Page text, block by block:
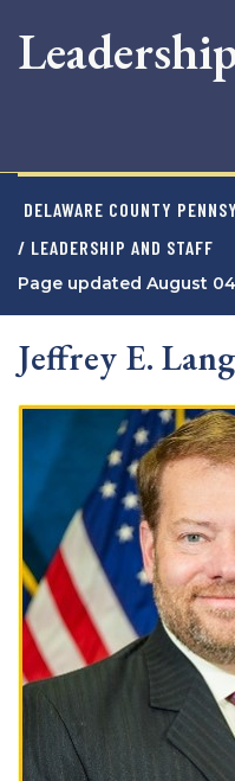
DELAWARE COUNTY
/ LEADERSHIP AND STAFF
Page updated August
Jeffrey E.